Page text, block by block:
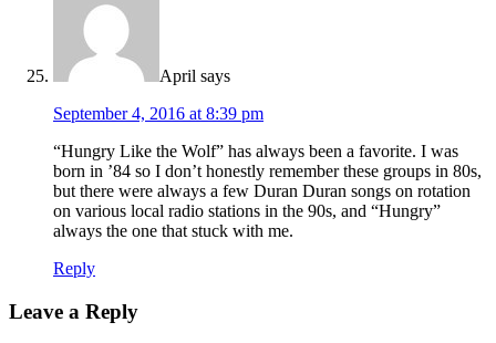
April says
September 4, 2016 at 8:39 pm
“Hungry Like the Wolf” has always been a favorite. I was
born in ’84 so I don’t honestly remember these groups in 80s,
but there were always a few Duran Duran songs on rotation
on various local radio stations in the 90s, and “Hungry”
always the one that stuck with me.
Reply
Leave a Reply